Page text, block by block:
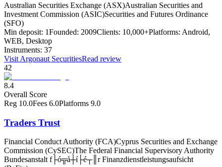
Australian Securities Exchange (ASX)Australian Securities and
Investment Commission (ASIC)Securities and Futures Ordinance
(SFO)
Min deposit: 1Founded: 2009Clients: 10,000+Platforms: Android,
WEB, Desktop
Instruments: 37
Visit Argonaut SecuritiesRead review
42
8.4
Overall Score
Reg 10.0Fees 6.0Platforms 9.0
Traders Trust
Financial Conduct Authority (FCA)Cyprus Securities and Exchange
Commission (CySEC)The Federal Financial Supervisory Authority
Bundesanstalt f├ó╦å┼í├é┬║r Finanzdienstleistungsaufsicht